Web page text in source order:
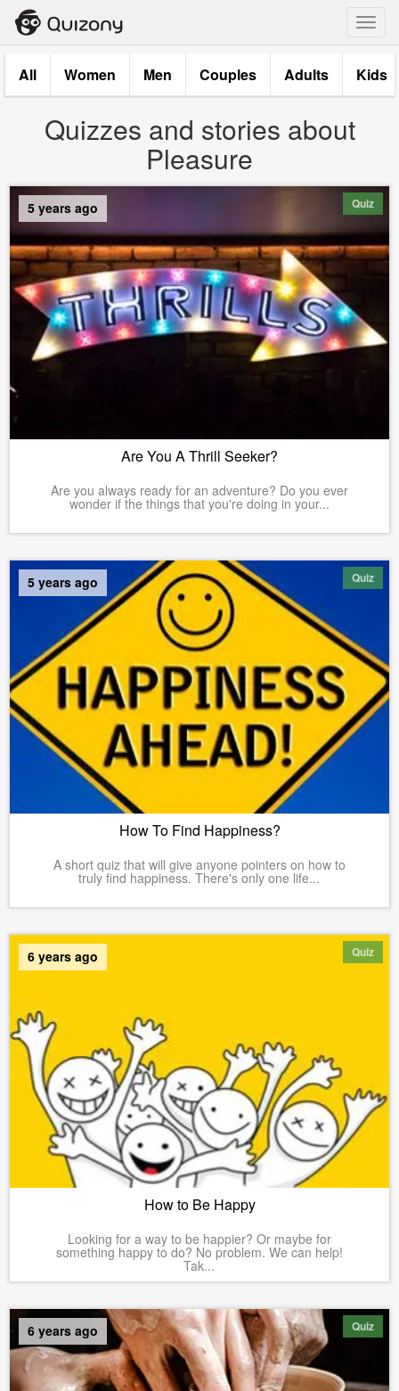
All Women Men Couples Adults Kids
Quizzes and stories about
Pleasure
Quiz
5 years ago
Are You A Thrill Seeker?
Are you always ready for an adventure? Do you ever
wonder if the things that you're doing in your...
Quiz
5 years ago
How To Find Happiness?
A short quiz that will give anyone pointers on how to
truly find happiness. There's only one life...
Quiz
6 years ago
How to Be Happy
Looking for a way to be happier? Or maybe for
something happy to do? No problem. We can help!
Tak...
Quiz
6 years ago